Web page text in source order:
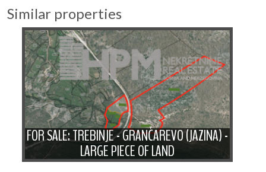
Similar properties
FOR SALE: TREBINJE - GRANČAREVO (JAZINA) -
LARGE PIECE OF LAND